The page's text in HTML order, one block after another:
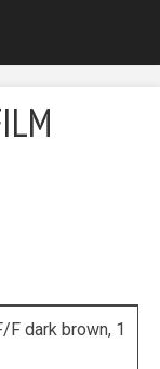
F dark brown, 1